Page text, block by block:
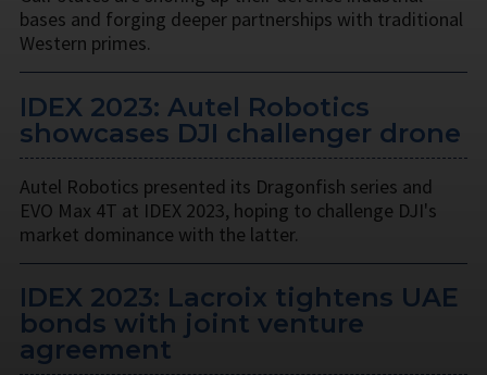
bases and forging deeper partnerships with traditional
Western primes.
IDEX 2023: Autel Robotics
showcases DJI challenger drone
Autel Robotics presented its Dragonfish series and
EVO Max 4T at IDEX 2023, hoping to challenge DJI's
market dominance with the latter.
IDEX 2023: Lacroix tightens UAE
bonds with joint venture
agreement